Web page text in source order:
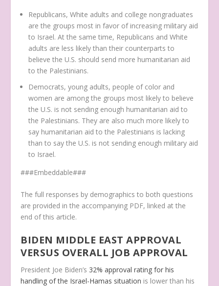
Republicans, White adults and college nongraduates
are the groups most in favor of increasing military aid
to Israel. At the same time, Republicans and White
adults are less likely than their counterparts to
believe the U.S. should send more humanitarian aid
to the Palestinians.
Democrats, young adults, people of color and
women are among the groups most likely to believe
the U.S. is not sending enough humanitarian aid to
the Palestinians. They are also much more likely to
say humanitarian aid to the Palestinians is lacking
than to say the U.S. is not sending enough military aid
to Israel.
###Embeddable###
The full responses by demographics to both questions
are provided in the accompanying PDF, linked at the
end of this article.
BIDEN MIDDLE EAST APPROVAL
VERSUS OVERALL JOB APPROVAL
President Joe Biden’s 32% approval rating for his
handling of the Israel-Hamas situation is lower than his